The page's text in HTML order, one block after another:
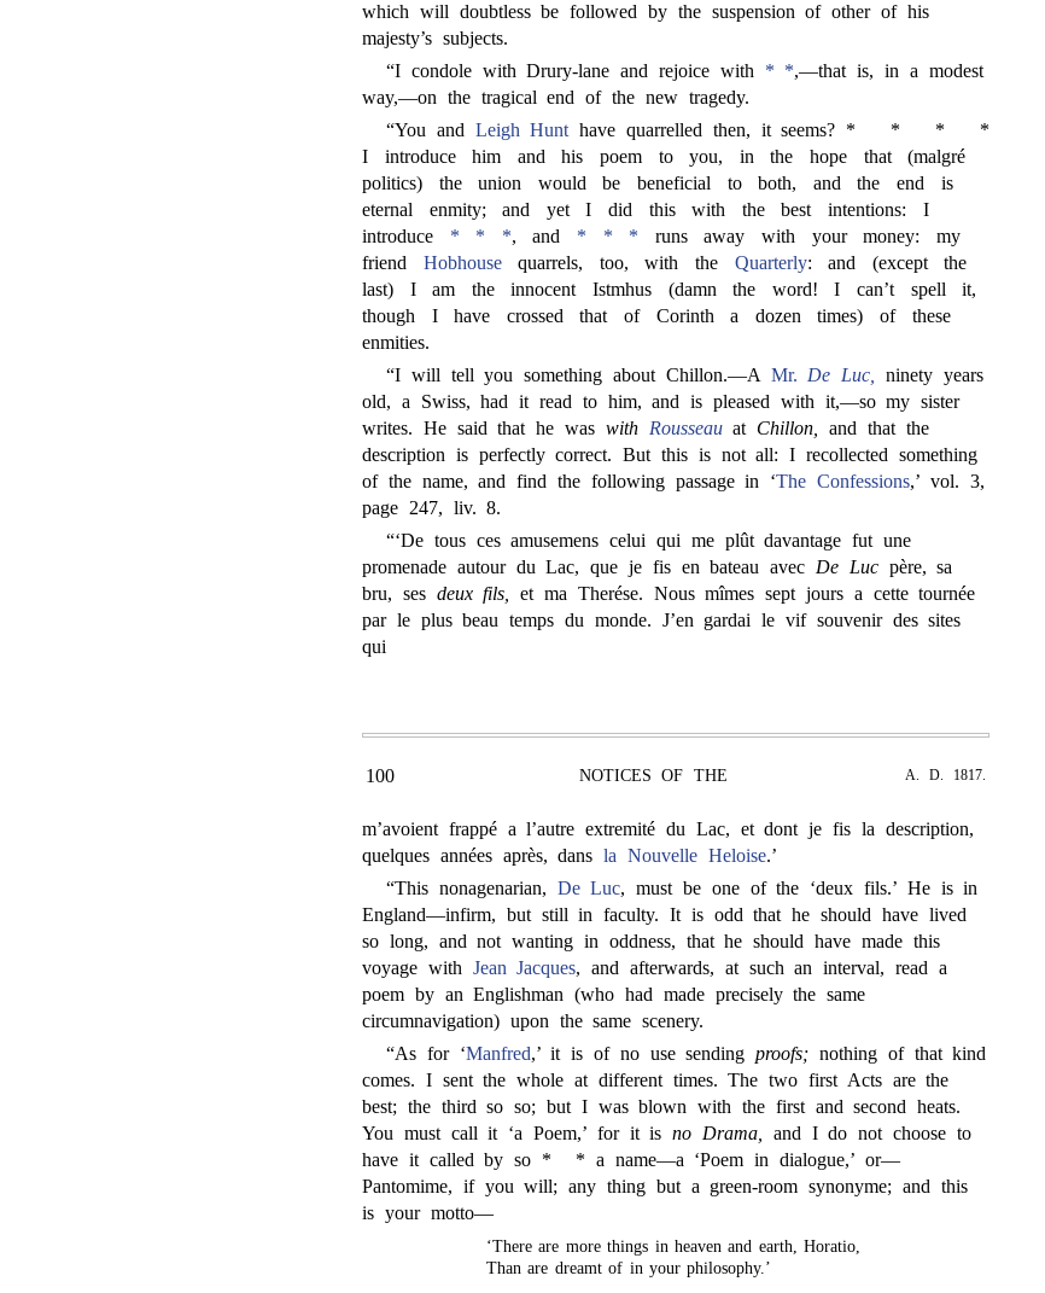
which will doubtless be followed by the suspension of other of his
majesty’s subjects.
“I condole with Drury-lane and rejoice with * *,—that is, in a modest
way,—on the tragical end of the new tragedy.
“You and Leigh Hunt have quarrelled then, it seems? * * *
*
I introduce him and his poem to you, in the hope that (malgré
politics) the union would be beneficial to both, and the end is
eternal enmity; and yet I did this with the best intentions: I
introduce * * *, and * * * runs away with your money: my
friend Hobhousequarrels, too, with the Quarterly: and (except the
last) I am the innocent Istmhus (damn the word! I can’t spell it,
though I have crossed that of Corinth a dozen times) of these
enmities.
“I will tell you something about Chillon.—A Mr. De Luc,
ninety years
old, a Swiss, had it read to him, and is pleased with it,—so my sister
writes. He said that he was with Rousseauat Chillon,
and that the
description is perfectly correct. But this is not all: I recollected something
of the name, and find the following passage in ‘The Confessions,’ vol. 3,
page 247, liv. 8.
“‘De tous ces amusemens celui qui me plût davantage fut une
promenade autour du Lac, que je fis en bateau avec De Lucpère, sa
bru, ses deux fils,
et ma Therése. Nous mîmes sept jours a cette tournée
par le plus beau temps du monde. J’en gardai le vif souvenir des sites
qui
100 NOTICES OF THE A. D. 1817.
m’avoient frappé a l’autre extremité du Lac, et dont je fis la description,
quelques années après, dansla Nouvelle Heloise.’
“This nonagenarian, De Luc, must be one of the ‘deux fils.’ He is in
England—infirm, but still in faculty. It is odd that he should have lived
so long, and not wanting in oddness, that he should have made this
voyage with Jean Jacques, and afterwards, at such an interval, read a
poem by an Englishman (who had made precisely the same
circumnavigation) upon the same scenery.
“As for ‘Manfred,’ it is of no use sendingproofs; nothing of that kind
comes. I sent the whole at different times. The two first Acts are the
best; the third so so; but I was blown with the first and second heats.
You must call it ‘a Poem,’ for it isno Drama,
and I do not choose to
have it called by so *
* a name—a ‘Poem in dialogue,’ or—
Pantomime, if you will; any thing but a green-room synonyme; and this
is your motto—
‘There are more things in heaven and earth, Horatio,
Than are dreamt of in your philosophy.’